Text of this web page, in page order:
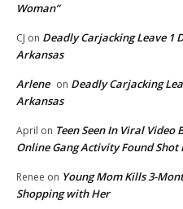
Woman”
CJ on Deadly Carjacking Leave 1
Arkansas
Arlene on Deadly Carjacking
Arkansas
April on Teen Seen In Viral Video
Online Gang Activity Found
Renee on Young Mom Kills 3-
Shopping with Her